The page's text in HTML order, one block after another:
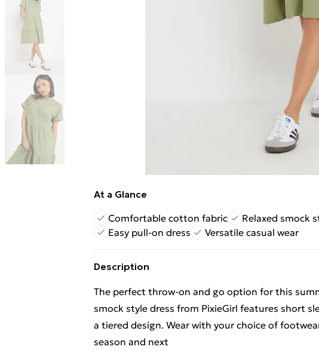
At a Glance
Comfortable cotton fabric
Relaxed smock
Easy pull-on dress
Versatile casual wear
Description
The perfect throw-on and go option for this
smock style dress from PixieGirl features short
a tiered design. Wear with your choice of
season and next